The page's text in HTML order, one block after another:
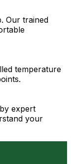
Our trained
temperature
expert
your